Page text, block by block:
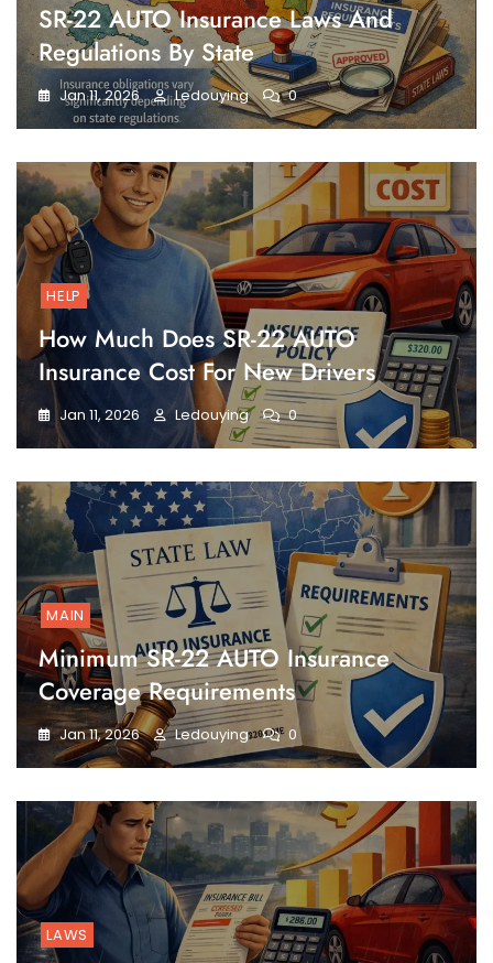
SR-22 AUTO Insurance Laws And
Regulations By State
Jan 11, 2026 Ledouying 0
HELP
How Much Does SR-22 AUTO
Insurance Cost For New Drivers
Jan 11, 2026 Ledouying 0
MAIN
Minimum SR-22 AUTO Insurance
Coverage Requirements
Jan 11, 2026 Ledouying 0
LAWS